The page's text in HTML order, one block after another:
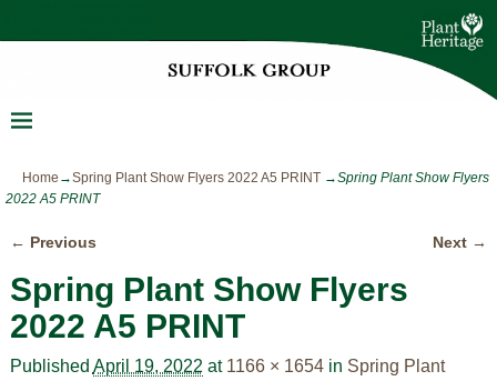
Home →Spring Plant Show Flyers 2022 A5 PRINT →Spring Plant Show Flyers
2022 A5 PRINT
← Previous Next →
Spring Plant Show Flyers
2022 A5 PRINT
Published April 19, 2022 at 1166 × 1654in Spring Plant